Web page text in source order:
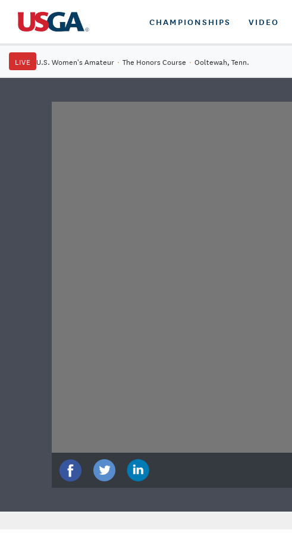
CHAMPIONSHIPS VIDEO
LIVE U.S. Women's Amateur · The Honors Course · Ooltewah, Tenn.